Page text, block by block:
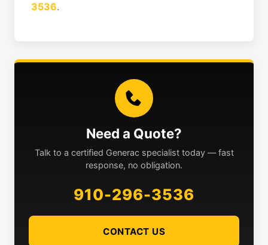
3536.
Need a Quote?
Talk to a certified Generac specialist today — fast
response, no obligation.
910-296-3536
CONTACT US